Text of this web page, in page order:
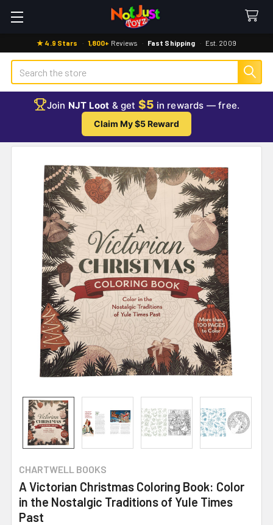
★ 4.9 Stars · 1,800+ Reviews · Fast Shipping · Est. 2009
Search
Join NJT Loot & get $5 in rewards — free.
Claim My $5 Reward
CHARTWELL BOOKS
A Victorian Christmas Coloring Book: Color
in the Nostalgic Traditions of Yule Times
Past